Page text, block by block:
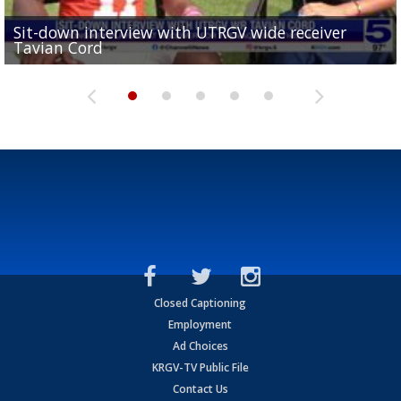
Sit-down interview with UTRGV wide receiver
Tavian Cord
Two-a-Day Tour 2026: Raymondville Bearkats
Two-a-Day Tour 2026: Port Isabel Tarpons
UTRGV football ranks fourth in SLC preseason poll
and receiving votes in...
Two-a-Day Tour 2026: Santa Rosa Warriors
Closed Captioning
Employment
Ad Choices
KRGV-TV Public File
Contact Us